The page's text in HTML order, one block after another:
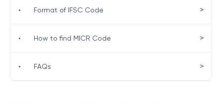
• Format of IFSC Code >
• How to find MICR Code >
• FAQs >